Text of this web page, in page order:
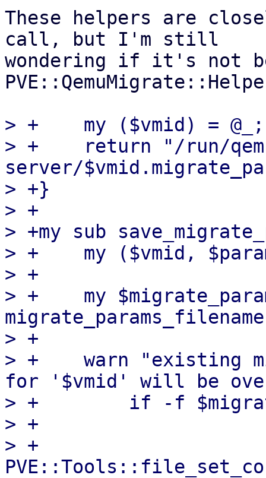
These helpers are
call, but I'm still
wondering if it's not
> +    my ($vmid) = @_;
> +    return "/run/
server/
> +}
> +
> +my sub
> +    my ($vmid,
> +
> +    my
> +
> +    warn "existing
for '$vmid' will be
> +        if -f
> +
> +